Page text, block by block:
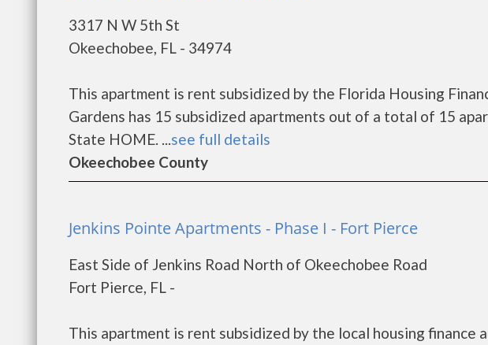
3317 N W 5th St
Okeechobee, FL - 34974
This apartment is rent subsidized by the Florida Housing
Gardens has 15 subsidized apartments out of a total of 15
State HOME. ...see full details
Okeechobee County
Jenkins Pointe Apartments - Phase I - Fort Pierce
East Side of Jenkins Road North of Okeechobee Road
Fort Pierce, FL -
This apartment is rent subsidized by the local housing finance